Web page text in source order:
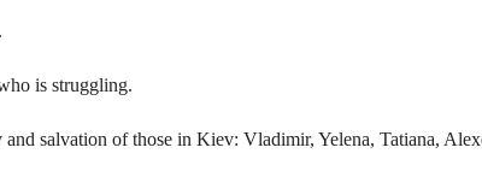
is struggling.
and salvation of those in Kiev: Vladimir, Yelena, Tatiana,